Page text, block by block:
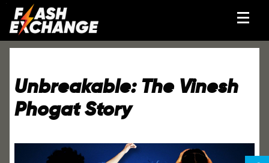
Unbreakable: The Vinesh
Phogat Story